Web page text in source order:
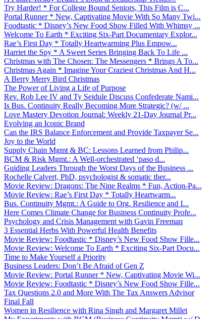
Try Harder! * For College Bound Seniors, This Film is C...
Portal Runner * New, Captivating Movie With So Many Twi...
Foodtastic * Disney’s New Food Show Filled With Whimsy ...
Welcome To Earth * Exciting Six-Part Documentary Explor...
Rae’s First Day * Totally Heartwarming Plus Empow...
Harriet the Spy * A Sweet Series Bringing Back To Life ...
Christmas with The Chosen: The Messengers * Brings A To...
Christmas Again * Imagine Your Craziest Christmas And H...
A Berry Merry Bird Christmas
The Power of Living a Life of Purpose
Rev. Rob Lee IV and Ty Seidule Discuss Confederate Nami...
Is Bus. Continuity Really Becoming More Strategic? (w/ ...
Love Mastery Devotion Journal: Weekly 21-Day Journal Pr...
Evolving an Iconic Brand
Can the IRS Balance Enforcement and Provide Taxpayer Se...
Joy to the World
Supply Chain Mgmt & BC: Lessons Learned from Philip...
BCM & Risk Mgmt.: A Well-orchestrated ‘paso d...
Guiding Leaders Through the Worst Days of the Business ...
Rochelle Calvert, PhD, psychologist & somatic ther...
Movie Review: Dragons: The Nine Realms * Fun, Action-Pa...
Movie Review: Rae’s First Day * Totally Heartwarm...
Bus. Continuity Mgmt.: A Guide to Org. Resilience and I...
Here Comes Climate Change for Business Continuity Profe...
Psychology and Crisis Management with Gavin Freeman
3 Essential Herbs With Powerful Health Benefits
Movie Review: Foodtastic * Disney’s New Food Show Fille...
Movie Review: Welcome To Earth * Exciting Six-Part Docu...
Time to Make Yourself a Priority
Business Leaders: Don’t Be Afraid of Gen Z
Movie Review: Portal Runner * New, Captivating Movie Wi...
Movie Review: Foodtastic * Disney’s New Food Show Fille...
Tax Questions 2.0 and More With The Tax Answers Advisor
Final Fall
Women in Resilience with Rina Singh and Margaret Millet